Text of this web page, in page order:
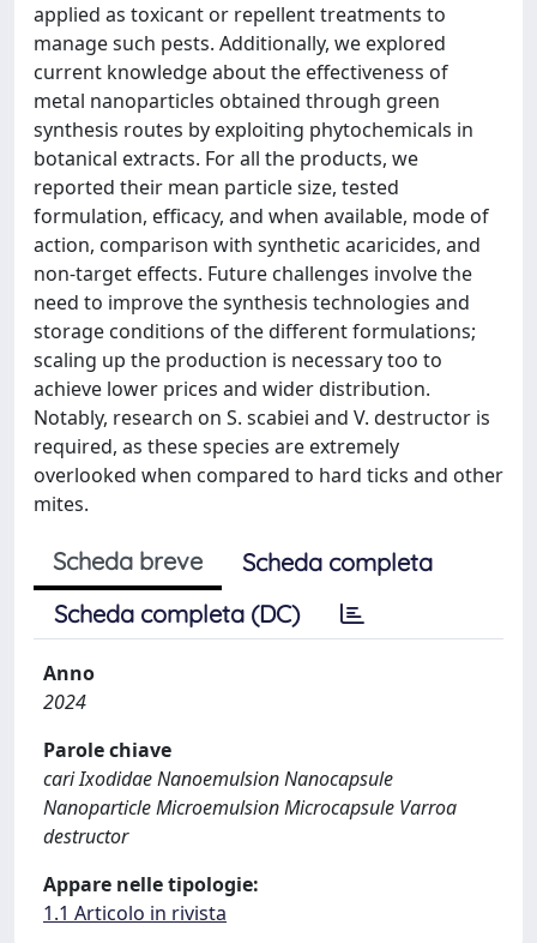
applied as toxicant or repellent treatments to
manage such pests. Additionally, we explored
current knowledge about the effectiveness of
metal nanoparticles obtained through green
synthesis routes by exploiting phytochemicals in
botanical extracts. For all the products, we
reported their mean particle size, tested
formulation, efficacy, and when available, mode of
action, comparison with synthetic acaricides, and
non-target effects. Future challenges involve the
need to improve the synthesis technologies and
storage conditions of the different formulations;
scaling up the production is necessary too to
achieve lower prices and wider distribution.
Notably, research on S. scabiei and V. destructor is
required, as these species are extremely
overlooked when compared to hard ticks and other
mites.
Scheda breve
Scheda completa
Scheda completa (DC)
Anno
2024
Parole chiave
cari Ixodidae Nanoemulsion Nanocapsule
Nanoparticle Microemulsion Microcapsule Varroa
destructor
Appare nelle tipologie:
1.1 Articolo in rivista